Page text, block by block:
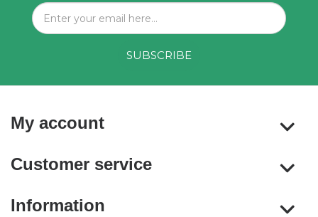
My account
Customer service
Information